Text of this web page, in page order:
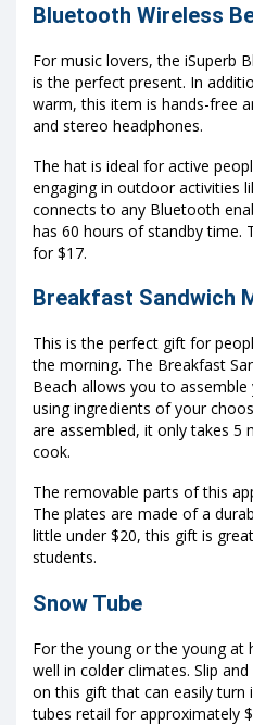
Bluetooth Wireless
For music lovers, the iSuperb
is the perfect present. In
warm, this item is hands-free
and stereo headphones.
The hat is ideal for active
engaging in outdoor activities
connects to any Bluetooth
has 60 hours of standby time.
for $17.
Breakfast Sandwich
This is the perfect gift for
the morning. The Breakfast
Beach allows you to
using ingredients of your
are assembled, it only takes 5
cook.
The removable parts of this
The plates are made of a
little under $20, this gift is
students.
Snow Tube
For the young or the young at
well in colder climates. Slip
on this gift that can easily turn
tubes retail for approximately